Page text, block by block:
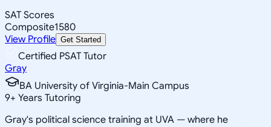
SAT Scores
Composite1580
View Profile Get Started
Certified PSAT Tutor
Gray
BA University of Virginia-Main Campus
9+ Years Tutoring
Gray's political science training at UVA — where he